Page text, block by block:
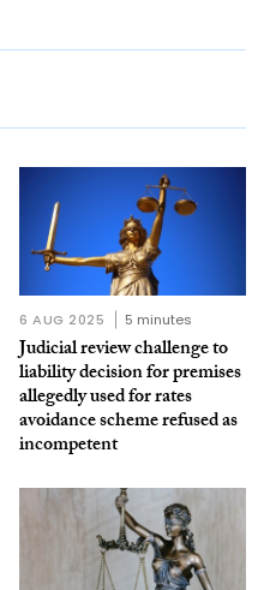
6 AUG 2025 5 minutes
Judicial review challenge to
liability decision for premises
allegedly used for rates
avoidance scheme refused as
incompetent